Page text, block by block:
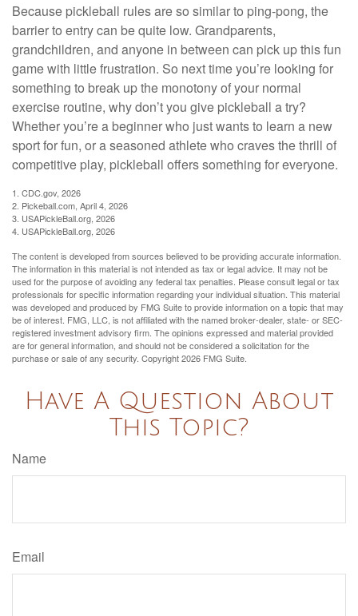
Because pickleball rules are so similar to ping-pong, the
barrier to entry can be quite low. Grandparents,
grandchildren, and anyone in between can pick up this fun
game with little frustration. So next time you’re looking for
something to break up the monotony of your normal
exercise routine, why don’t you give pickleball a try?
Whether you’re a beginner who just wants to learn a new
sport for fun, or a seasoned athlete who craves the thrill of
competitive play, pickleball offers something for everyone.
1. CDC.gov, 2026
2. Pickeball.com, April 4, 2026
3. USAPickleBall.org, 2026
4. USAPickleBall.org, 2026
The content is developed from sources believed to be providing accurate information.
The information in this material is not intended as tax or legal advice. It may not be
used for the purpose of avoiding any federal tax penalties. Please consult legal or tax
professionals for specific information regarding your individual situation. This material
was developed and produced by FMG Suite to provide information on a topic that may
be of interest. FMG, LLC, is not affiliated with the named broker-dealer, state- or SEC-
registered investment advisory firm. The opinions expressed and material provided
are for general information, and should not be considered a solicitation for the
purchase or sale of any security. Copyright2026 FMG Suite.
Have A Question About
This Topic?
Name
Email